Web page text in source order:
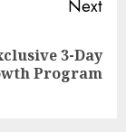
Next
3-Day
Program